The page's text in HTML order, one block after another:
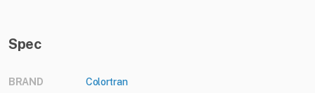
Spec
BRAND Colortran